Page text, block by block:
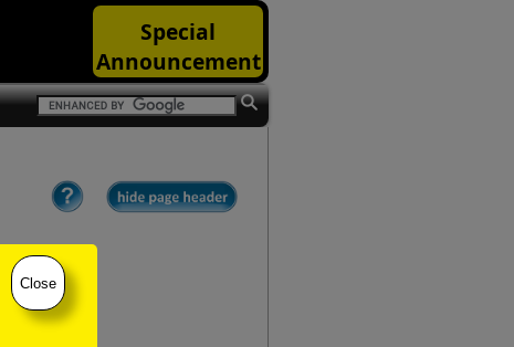
Close
Special
Announcement